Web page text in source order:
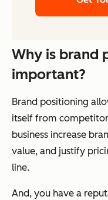
Why is brand
important?
Brand positioning
itself from
business increase
value, and justify
line.
And, you have a